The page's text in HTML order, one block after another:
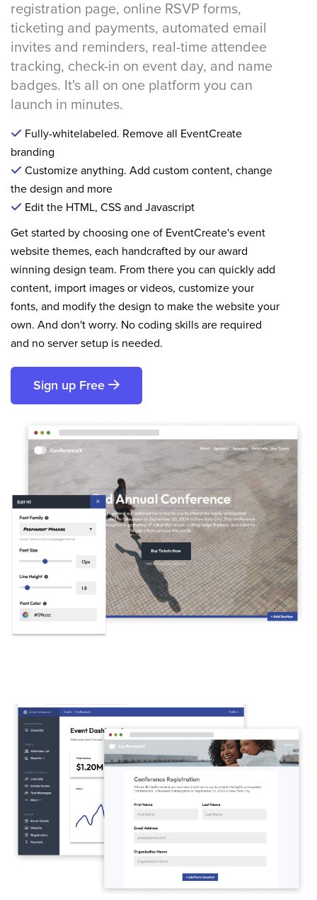
registration page, online RSVP forms,
ticketing and payments, automated email
invites and reminders, real-time attendee
tracking, check-in on event day, and name
badges. It's all on one platform you can
launch in minutes.
Fully-whitelabeled. Remove all EventCreate
branding
Customize anything. Add custom content, change
the design and more
Edit the HTML, CSS and Javascript
Get started by choosing one of EventCreate's event
website themes, each handcrafted by our award
winning design team. From there you can quickly add
content, import images or videos, customize your
fonts, and modify the design to make the website your
own. And don't worry. No coding skills are required
and no server setup is needed.
Sign up Free